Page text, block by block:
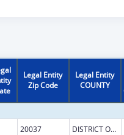
Legal Entity
Zip Code
Legal Entity
COUNTY
20037 DISTRICT OF COLUMBIA